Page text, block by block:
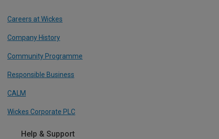
Careers at Wickes
Company History
Community Programme
Responsible Business
CALM
Wickes Corporate PLC
Help & Support